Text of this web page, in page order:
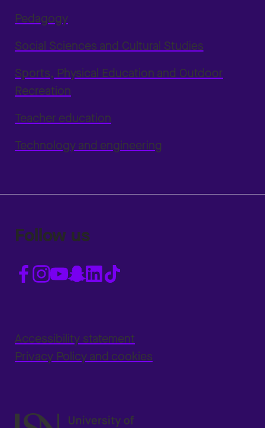
Pedagogy
Social Sciences and Cultural Studies
Sports, Physical Education and Outdoor
Recreation
Teacher education
Technology and engineering
Follow us
Accessibility statement
Privacy Policy and cookies